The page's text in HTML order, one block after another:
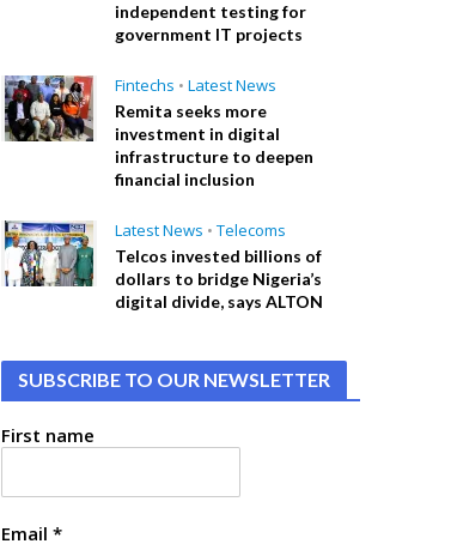
independent testing for
government IT projects
Fintechs • Latest News
Remita seeks more
investment in digital
infrastructure to deepen
financial inclusion
Latest News • Telecoms
Telcos invested billions of
dollars to bridge Nigeria’s
digital divide, says ALTON
SUBSCRIBE TO OUR NEWSLETTER
First name
Email*